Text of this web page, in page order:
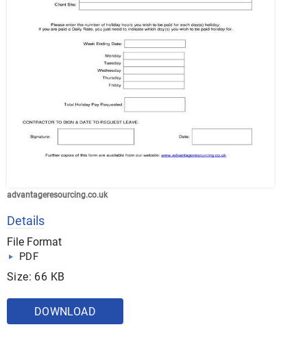
advantageresourcing.co.uk
Details
File Format
PDF
Size: 66 KB
DOWNLOAD